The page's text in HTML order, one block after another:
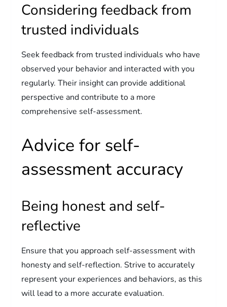
Considering feedback from
trusted individuals
Seek feedback from trusted individuals who have
observed your behavior and interacted with you
regularly. Their insight can provide additional
perspective and contribute to a more
comprehensive self-assessment.
Advice for self-
assessment accuracy
Being honest and self-
reflective
Ensure that you approach self-assessment with
honesty and self-reflection. Strive to accurately
represent your experiences and behaviors, as this
will lead to a more accurate evaluation.